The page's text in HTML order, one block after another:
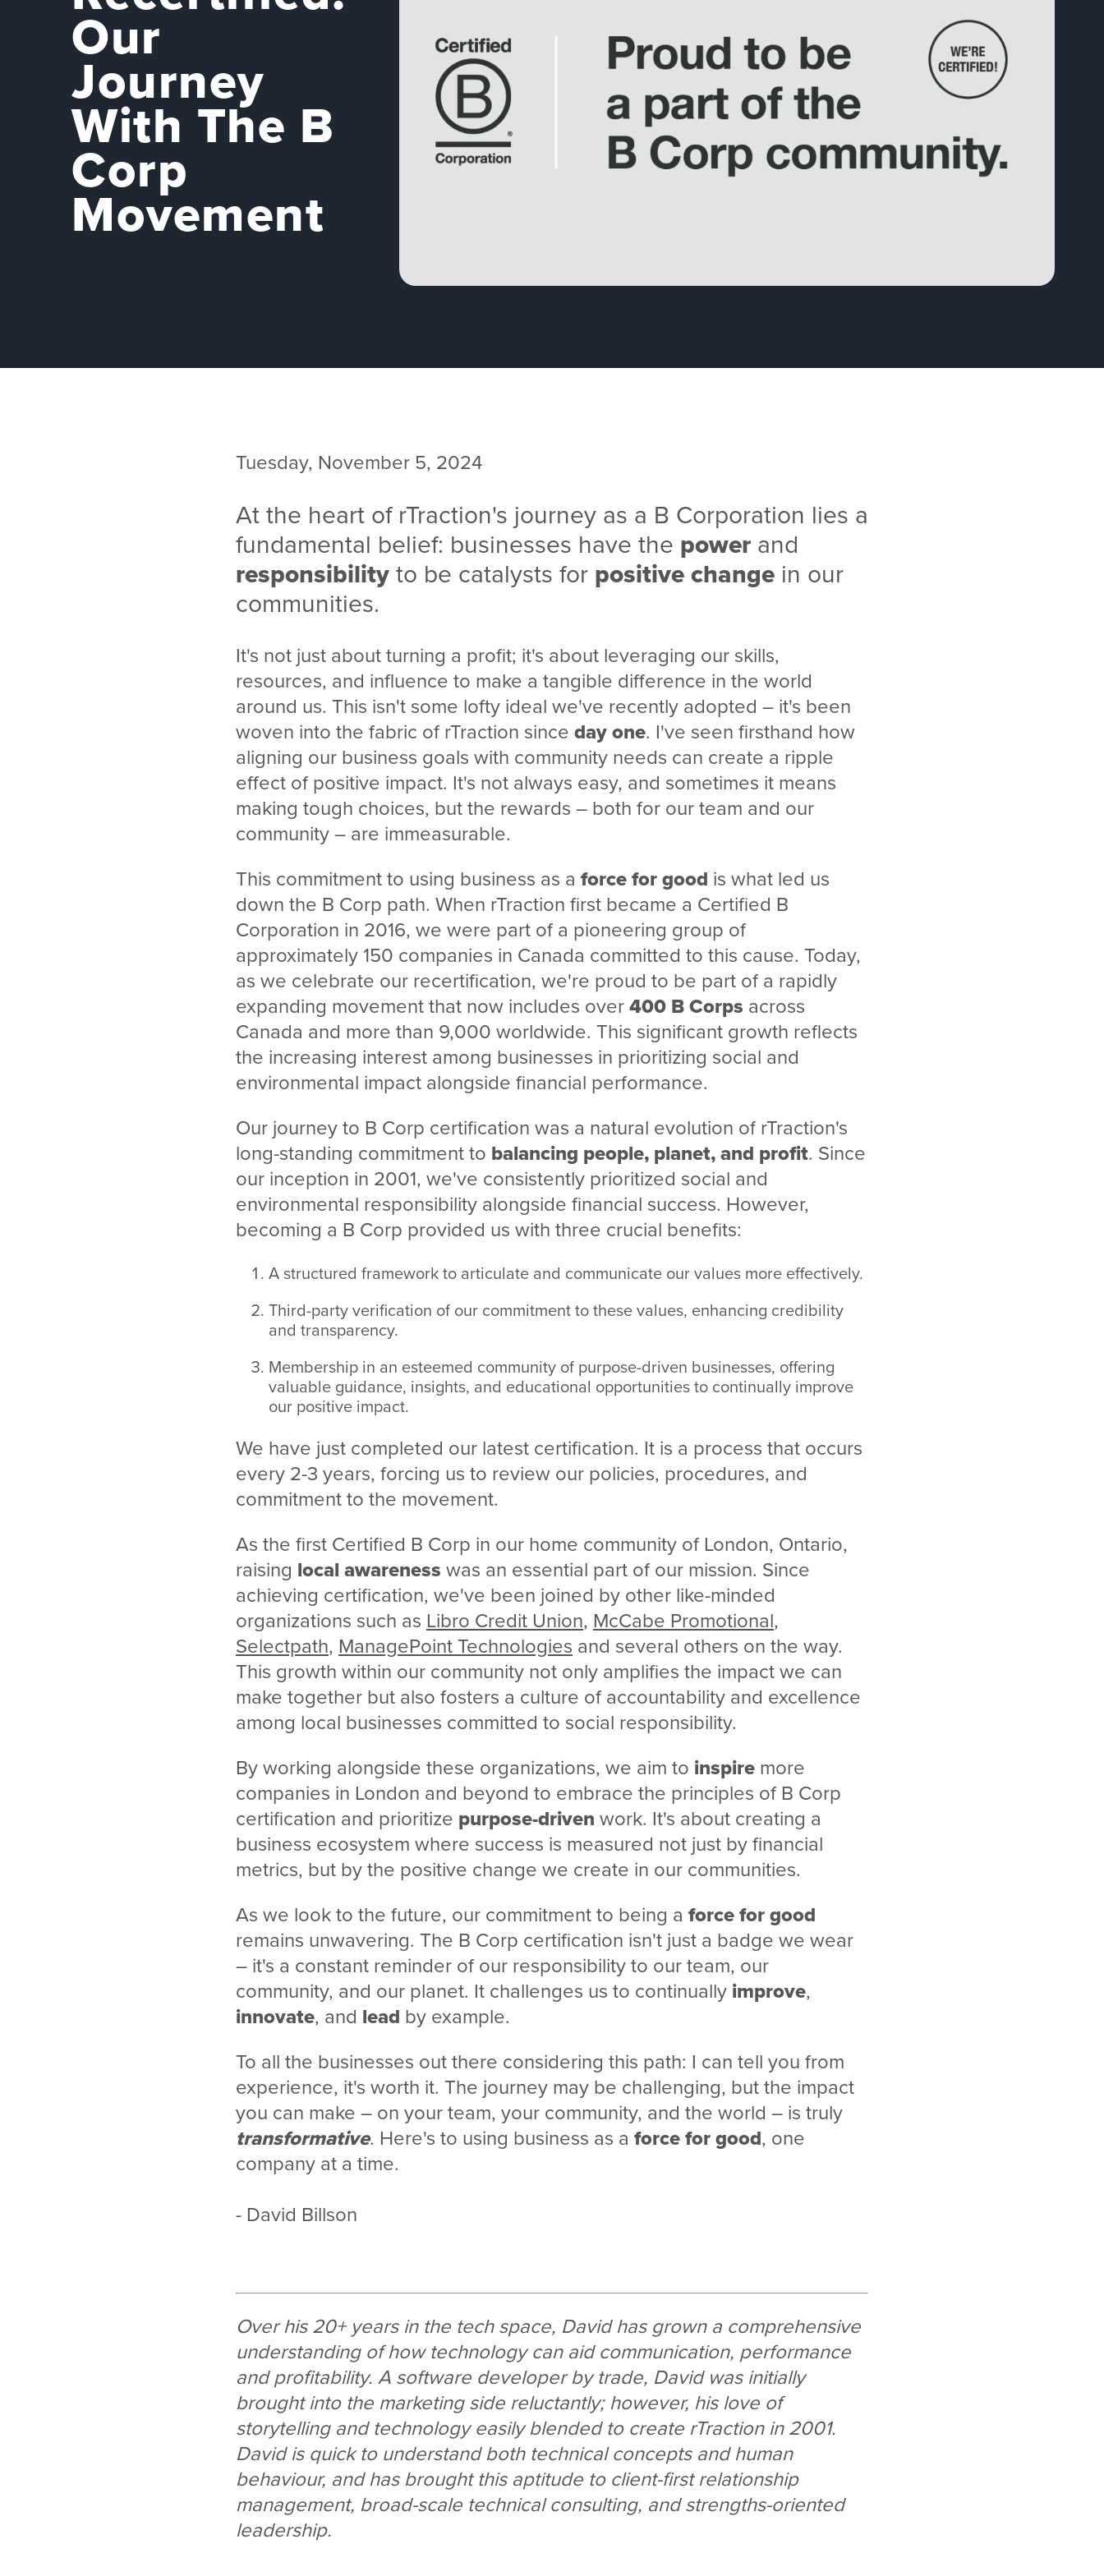
Our
Journey
With The B
Corp
Movement
Tuesday, November 5, 2024
At the heart of rTraction's journey as a B Corporation lies a
fundamental belief: businesses have the power and
responsibilityto be catalysts for positive change in our
communities.
It's not just about turning a profit; it's about leveraging our skills,
resources, and influence to make a tangible difference in the world
around us. This isn't some lofty ideal we've recently adopted – it's been
woven into the fabric of rTraction sinceday one. I've seen firsthand how
aligning our business goals with community needs can create a ripple
effect of positive impact. It's not always easy, and sometimes it means
making tough choices, but the rewards – both for our team and our
community – are immeasurable.
This commitment to using business as a force for good is what led us
down the B Corp path. When rTraction first became a Certified B
Corporation in 2016, we were part of a pioneering group of
approximately 150 companies in Canada committed to this cause. Today,
as we celebrate our recertification, we're proud to be part of a rapidly
expanding movement that now includes over400 B Corps across
Canada and more than 9,000 worldwide. This significant growth reflects
the increasing interest among businesses in prioritizing social and
environmental impact alongside financial performance.
Our journey to B Corp certification was a natural evolution of rTraction's
long-standing commitment to balancing people, planet, and profit. Since
our inception in 2001, we've consistently prioritized social and
environmental responsibility alongside financial success. However,
becoming a B Corp provided us with three crucial benefits:
A structured framework to articulate and communicate our values more effectively.
Third-party verification of our commitment to these values, enhancing credibility
and transparency.
Membership in an esteemed community of purpose-driven businesses, offering
valuable guidance, insights, and educational opportunities to continually improve
our positive impact.
We have just completed our latest certification. It is a process that occurs
every 2-3 years, forcing us to review our policies, procedures, and
commitment to the movement.
As the first Certified B Corp in our home community of London, Ontario,
raising local awarenesswas an essential part of our mission. Since
achieving certification, we've been joined by other like-minded
organizations such as Libro Credit Union, McCabe Promotional,
Selectpath, ManagePoint Technologies and several others on the way.
This growth within our community not only amplifies the impact we can
make together but also fosters a culture of accountability and excellence
among local businesses committed to social responsibility.
By working alongside these organizations, we aim to inspiremore
companies in London and beyond to embrace the principles of B Corp
certification and prioritize purpose-drivenwork. It's about creating a
business ecosystem where success is measured not just by financial
metrics, but by the positive change we create in our communities.
As we look to the future, our commitment to being a force for good
remains unwavering. The B Corp certification isn't just a badge we wear
– it's a constant reminder of our responsibility to our team, our
community, and our planet. It challenges us to continuallyimprove,
innovate, and lead by example.
To all the businesses out there considering this path: I can tell you from
experience, it's worth it. The journey may be challenging, but the impact
you can make – on your team, your community, and the world – is truly
transformative. Here's to using business as a force for good, one
company at a time.
- David Billson
Over his 20+ years in the tech space, David has grown a comprehensive
understanding of how technology can aid communication, performance
and profitability. A software developer by trade, David was initially
brought into the marketing side reluctantly; however, his love of
storytelling and technology easily blended to create rTraction in 2001.
David is quick to understand both technical concepts and human
behaviour, and has brought this aptitude to client-first relationship
management, broad-scale technical consulting, and strengths-oriented
leadership.